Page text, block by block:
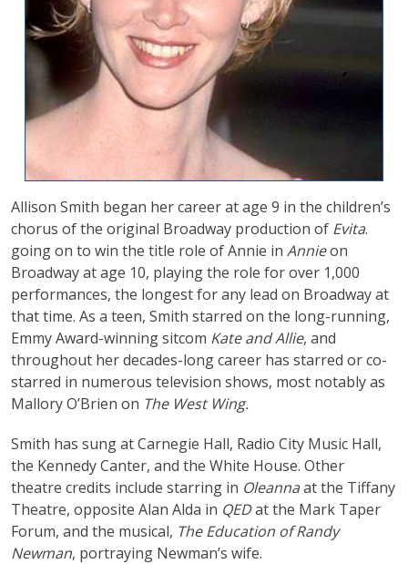
Allison Smith began her career at age 9 in the children’s
chorus of the original Broadway production of Evita.
going on to win the title role of Annie in Annieon
Broadway at age 10, playing the role for over 1,000
performances, the longest for any lead on Broadway at
that time. As a teen, Smith starred on the long-running,
Emmy Award-winning sitcom Kate and Allie, and
throughout her decades-long career has starred or co-
starred in numerous television shows, most notably as
Mallory O’Brien on The West Wing.
Smith has sung at Carnegie Hall, Radio City Music Hall,
the Kennedy Canter, and the White House. Other
theatre credits include starring in Oleannaat the Tiffany
Theatre, opposite Alan Alda in QEDat the Mark Taper
Forum, and the musical, The Education of Randy
Newman, portraying Newman’s wife.